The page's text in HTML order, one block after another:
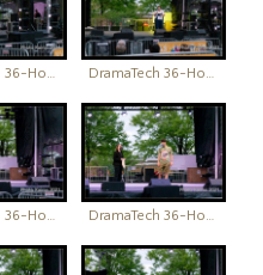
DramaTech 36-Hour Play Festival DramaTech 36-Hour Play Festival
DramaTech 36-Hour Play Festival DramaTech 36-Hour Play Festival